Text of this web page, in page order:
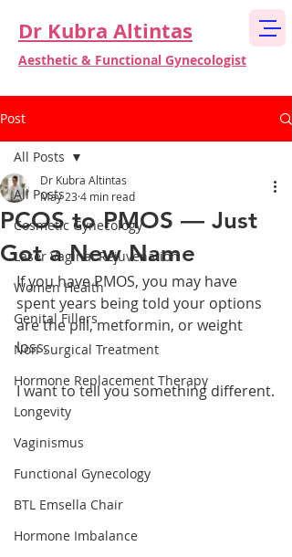
Dr Kubra Altintas
Aesthetic & Functional Gynecologist
Post
All Posts
Cosmetic Gynecology
Laser Vaginal Rejuvenation
Women Health
Genital Fillers
Non Surgical Treatment
Hormone Replacement Therapy
Longevity
Vaginismus
Functional Gynecology
BTL Emsella Chair
Hormone Imbalance
All Posts
PCOS to PMOS — Just
Got a New Name
Dr Kubra Altintas
May 23 4 min read
If you have PMOS, you may have
spent years being told your options
are the pill, metformin, or weight
loss.
I want to tell you something different.